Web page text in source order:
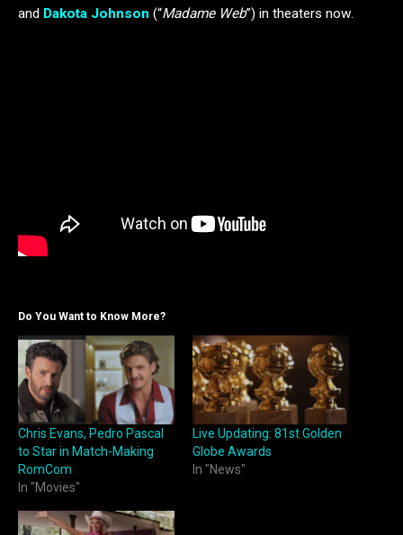
and Dakota Johnson (“Madame Web”) in theaters now.
Do You Want to Know More?
Chris Evans, Pedro Pascal
to Star in Match-Making
RomCom
In "Movies"
Live Updating: 81st Golden
Globe Awards
In "News"